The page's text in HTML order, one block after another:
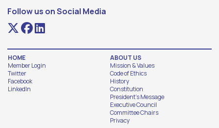
Follow us on Social Media
HOME
Member Login
Twitter
Facebook
LinkedIn
ABOUT US
Mission & Values
Code of Ethics
History
Constitution
President's Message
Executive Council
Committee Chairs
Privacy